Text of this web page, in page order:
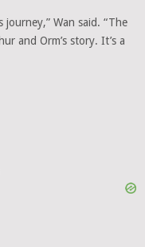
journey,” Wan said. “The
and Orm’s story. It’s a